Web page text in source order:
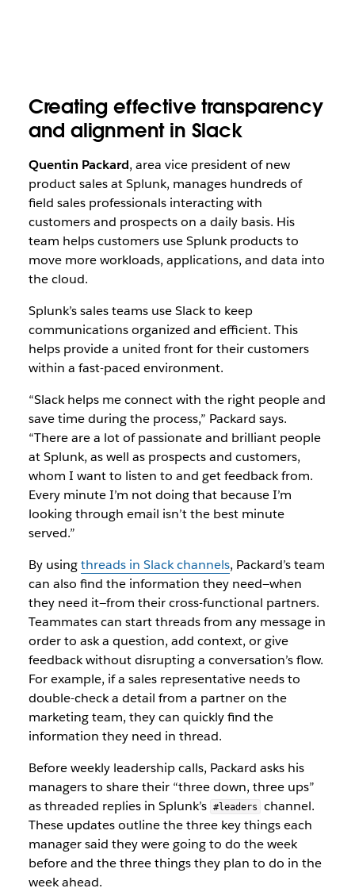
Creating effective transparency
and alignment in Slack
Quentin Packard, area vice president of new
product sales at Splunk, manages hundreds of
field sales professionals interacting with
customers and prospects on a daily basis. His
team helps customers use Splunk products to
move more workloads, applications, and data into
the cloud.
Splunk’s sales teams use Slack to keep
communications organized and efficient. This
helps provide a united front for their customers
within a fast-paced environment.
“Slack helps me connect with the right people and
save time during the process,” Packard says.
“There are a lot of passionate and brilliant people
at Splunk, as well as prospects and customers,
whom I want to listen to and get feedback from.
Every minute I’m not doing that because I’m
looking through email isn’t the best minute
served.”
By usingthreads in Slack channels, Packard’s team
can also find the information they need—when
they need it—from their cross-functional partners.
Teammates can start threads from any message in
order to ask a question, add context, or give
feedback without disrupting a conversation’s flow.
For example, if a sales representative needs to
double-check a detail from a partner on the
marketing team, they can quickly find the
information they need in thread.
Before weekly leadership calls, Packard asks his
managers to share their “three down, three ups”
as threaded replies in Splunk’s #leaders
channel.
These updates outline the three key things each
manager said they were going to do the week
before and the three things they plan to do in the
week ahead.